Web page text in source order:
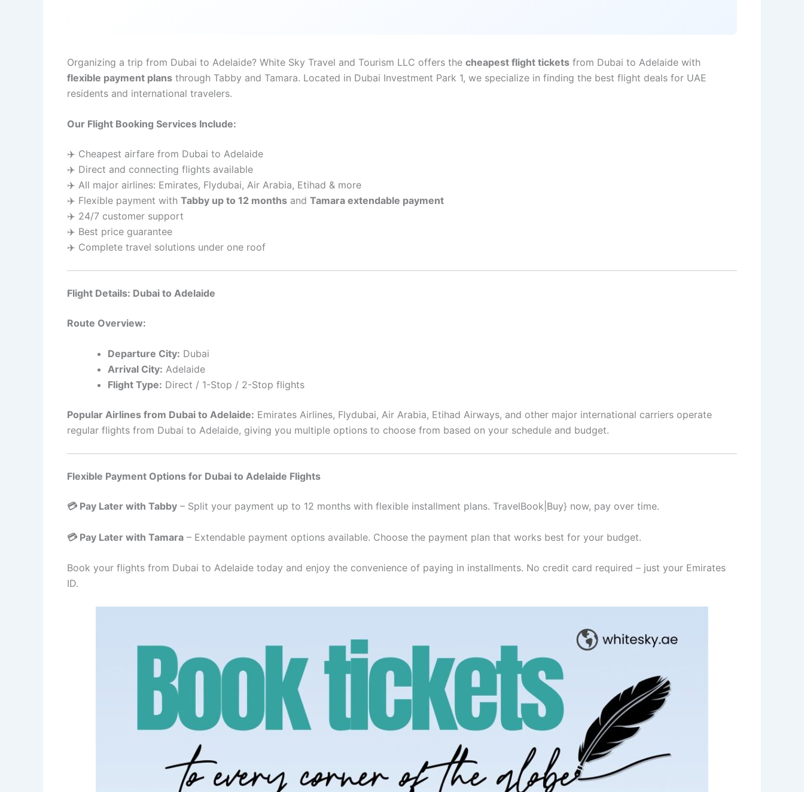
Organizing a trip from Dubai to Adelaide? White Sky Travel and Tourism LLC offers the cheapest flight tickets from Dubai to Adelaide with
flexible payment plans through Tabby and Tamara. Located in Dubai Investment Park 1, we specialize in finding the best flight deals for UAE
residents and international travelers.
Our Flight Booking Services Include:
✈️ Cheapest airfare from Dubai to Adelaide
✈️ Direct and connecting flights available
✈️ All major airlines: Emirates, Flydubai, Air Arabia, Etihad & more
✈️ Flexible payment with Tabby up to 12 months and Tamara extendable payment
✈️ 24/7 customer support
✈️ Best price guarantee
✈️ Complete travel solutions under one roof
Flight Details: Dubai to Adelaide
Route Overview:
Departure City: Dubai
Arrival City: Adelaide
Flight Type: Direct / 1-Stop / 2-Stop flights
Popular Airlines from Dubai to Adelaide: Emirates Airlines, Flydubai, Air Arabia, Etihad Airways, and other major international carriers operate
regular flights from Dubai to Adelaide, giving you multiple options to choose from based on your schedule and budget.
Flexible Payment Options for Dubai to Adelaide Flights
💳 Pay Later with Tabby – Split your payment up to 12 months with flexible installment plans. TravelBook|Buy} now, pay over time.
💳 Pay Later with Tamara – Extendable payment options available. Choose the payment plan that works best for your budget.
Book your flights from Dubai to Adelaide today and enjoy the convenience of paying in installments. No credit card required – just your Emirates
ID.